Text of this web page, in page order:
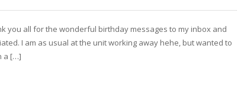
you all for the wonderful birthday messages to my inbox and
I am as usual at the unit working away hehe, but wanted to
a […]